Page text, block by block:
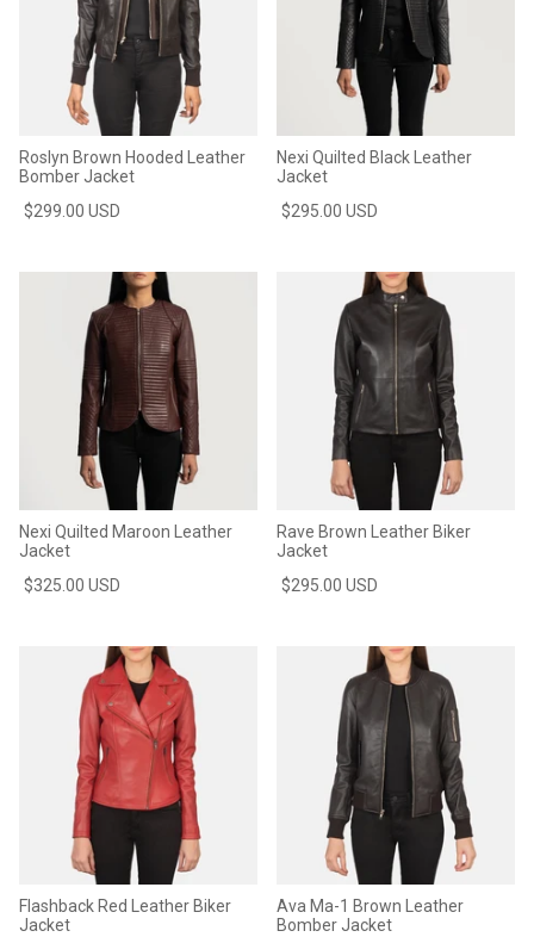
Roslyn Brown Hooded Leather
Bomber Jacket
$299.00 USD
Nexi Quilted Black Leather
Jacket
$295.00 USD
Nexi Quilted Maroon Leather
Jacket
$325.00 USD
Rave Brown Leather Biker
Jacket
$295.00 USD
Flashback Red Leather Biker
Jacket
Ava Ma-1 Brown Leather
Bomber Jacket